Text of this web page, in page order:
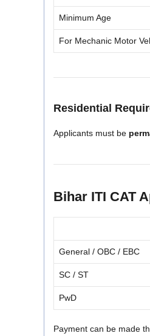
Minimum Age
For Mechanic Motor
Residential
Applicants must be
Bihar ITI CAT
General / OBC / EBC
SC / ST
PwD
Payment can be made